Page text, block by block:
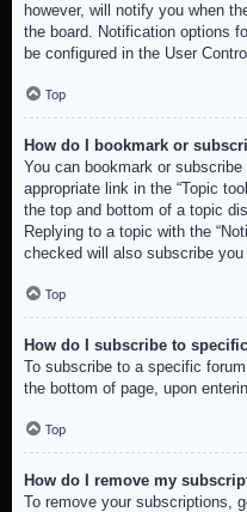
however, will notify you when
the board. Notification options
be configured in the User
Top
How do I bookmark or
You can bookmark or
appropriate link in the “Topic
the top and bottom of a topic
Replying to a topic with the
checked will also subscribe
Top
How do I subscribe to
To subscribe to a specific
the bottom of page, upon
Top
How do I remove my
To remove your subscriptions,